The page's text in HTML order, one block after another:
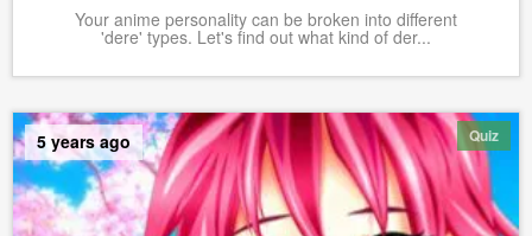
Your anime personality can be broken into different
'dere' types. Let's find out what kind of der...
Quiz
5 years ago